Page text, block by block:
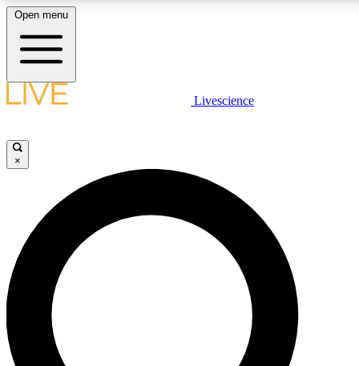
LIVE SCIENCE PLUS
JOIN FREE
LIVE SCIENCE PRO
Unlimited access to our exclusive features, expert analysis and in-depth
interviews, all ad-free
Open menu
Livescience
×